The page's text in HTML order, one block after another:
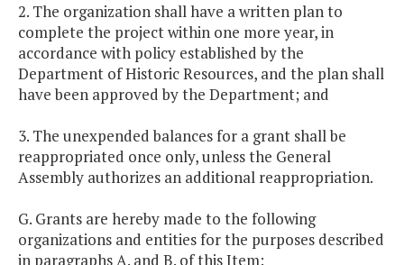
2. The organization shall have a written plan to
complete the project within one more year, in
accordance with policy established by the
Department of Historic Resources, and the plan shall
have been approved by the Department; and
3. The unexpended balances for a grant shall be
reappropriated once only, unless the General
Assembly authorizes an additional reappropriation.
G. Grants are hereby made to the following
organizations and entities for the purposes described
in paragraphs A. and B. of this Item: